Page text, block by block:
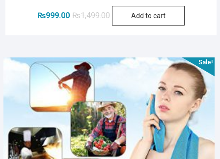
₨1,499.00Original
price
₨999.00
Current
price
Add to cart
Sale!